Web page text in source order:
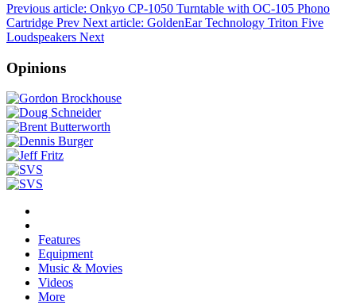
Previous article: Onkyo CP-1050 Turntable with OC-105 Phono
Cartridge Prev Next article: GoldenEar Technology Triton Five
Loudspeakers Next
Opinions
Features
Equipment
Music & Movies
Videos
More